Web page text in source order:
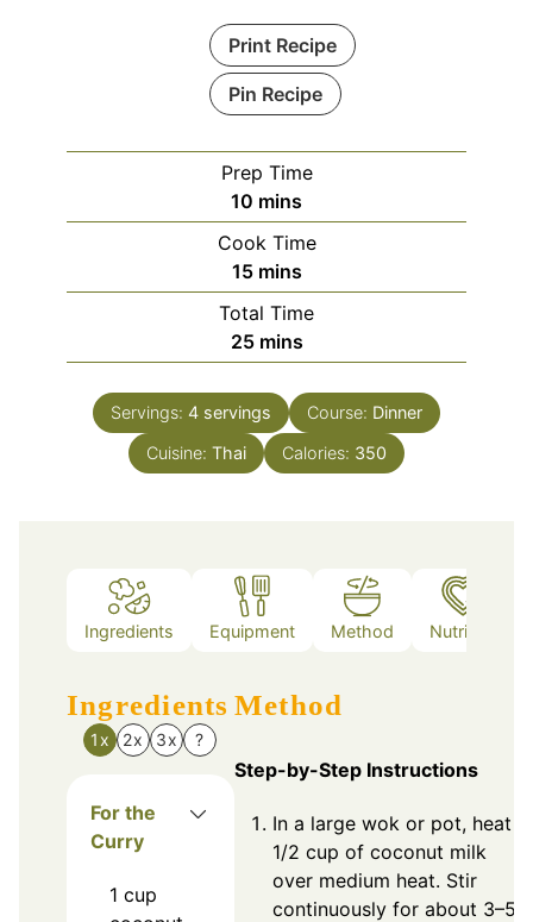
Print Recipe
Pin Recipe
Prep Time
10 minutes
mins
Cook Time
15minutes
mins
Total Time
25minutes
mins
Servings: 4 servings Course: Dinner
Cuisine: Thai Calories: 350
Ingredients Equipment Method Nutrition
Ingredients
1x 2x 3x ?
For the
Curry
1 cup
Method
Step-by-Step Instructions
In a large wok or pot, heat
1/2 cup of coconut milk
over medium heat. Stir
continuously for about 3–5